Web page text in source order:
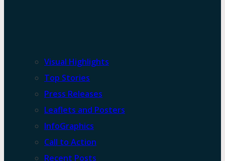
Visual Highlights
Top Stories
Press Releases
Leaflets and Posters
InfoGraphics
Call to Action
Recent Posts